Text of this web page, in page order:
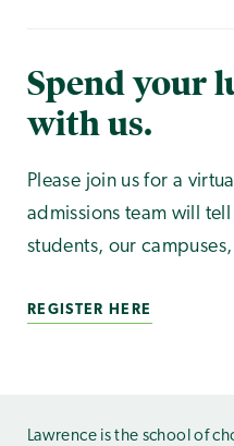
Spend your
with us.
Please join us for a
admissions team will
students, our
REGISTER HERE
Lawrence is the school of